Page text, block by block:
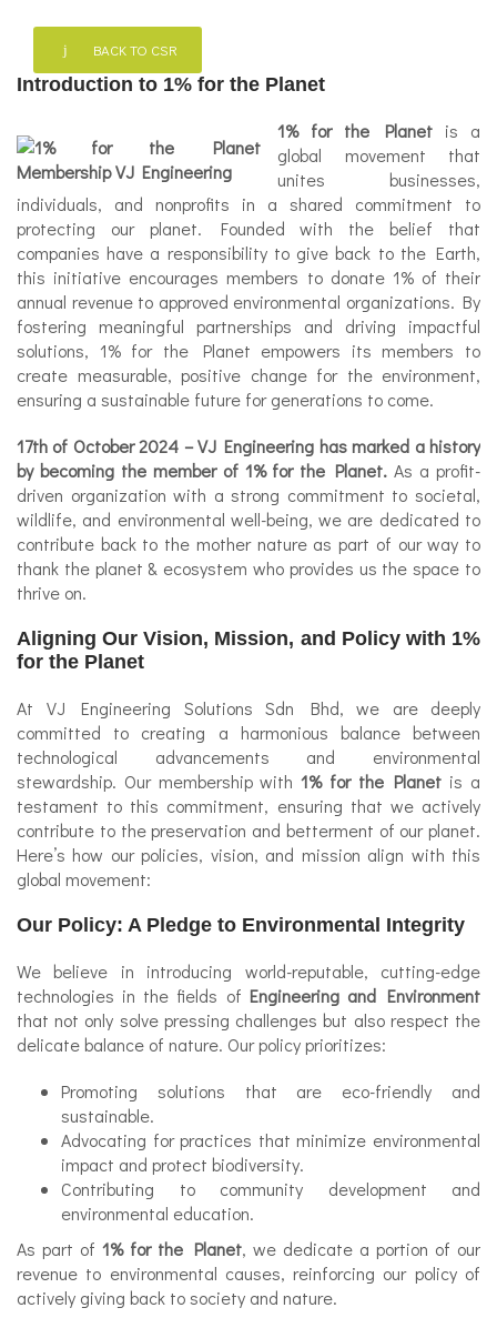
BACK TO CSR
Introduction to 1% for the Planet
1% for the Planet is a
global movement that
unites businesses,
individuals, and nonprofits in a shared commitment to
protecting our planet. Founded with the belief that
companies have a responsibility to give back to the Earth,
this initiative encourages members to donate 1% of their
annual revenue to approved environmental organizations. By
fostering meaningful partnerships and driving impactful
solutions, 1% for the Planet empowers its members to
create measurable, positive change for the environment,
ensuring a sustainable future for generations to come.
17th of October 2024 – VJ Engineering has marked a history
by becoming the member of 1% for the Planet.As a profit-
driven organization with a strong commitment to societal,
wildlife, and environmental well-being, we are dedicated to
contribute back to the mother nature as part of our way to
thank the planet & ecosystem who provides us the space to
thrive on.
Aligning Our Vision, Mission, and Policy with 1%
for the Planet
At VJ Engineering Solutions Sdn Bhd, we are deeply
committed to creating a harmonious balance between
technological advancements and environmental
stewardship. Our membership with1% for the Planet is a
testament to this commitment, ensuring that we actively
contribute to the preservation and betterment of our planet.
Here’s how our policies, vision, and mission align with this
global movement:
Our Policy: A Pledge to Environmental Integrity
We believe in introducing world-reputable, cutting-edge
technologies in the fields of Engineering and Environment
that not only solve pressing challenges but also respect the
delicate balance of nature. Our policy prioritizes:
Promoting solutions that are eco-friendly and
sustainable.
Advocating for practices that minimize environmental
impact and protect biodiversity.
Contributing to community development and
environmental education.
As part of1% for the Planet, we dedicate a portion of our
revenue to environmental causes, reinforcing our policy of
actively giving back to society and nature.